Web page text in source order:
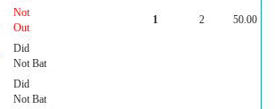
Not
Out
1 2 50.00
Did
Not Bat
Did
Not Bat